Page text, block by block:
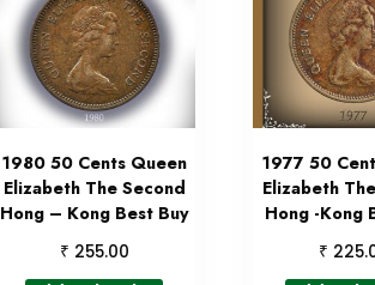
1980 50 Cents Queen
Elizabeth The Second
Hong – Kong Best Buy
₹ 255.00
1977 50
Elizabeth
Hong -Kong
₹